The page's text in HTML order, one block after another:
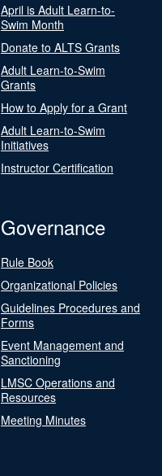
April is Adult Learn-to-
Swim Month
Donate to ALTS Grants
Adult Learn-to-Swim
Grants
How to Apply for a Grant
Adult Learn-to-Swim
Initiatives
Instructor Certification
Governance
Rule Book
Organizational Policies
Guidelines Procedures and
Forms
Event Management and
Sanctioning
LMSC Operations and
Resources
Meeting Minutes